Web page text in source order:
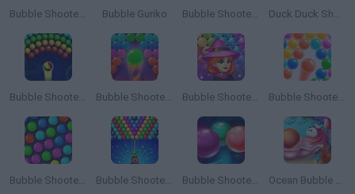
Bubble Shooter Saga 2: Endless Bubble Guriko Bubble Shooter 3 Duck Duck Shampoo
Bubble Shooter Arcade Bubble Shooter Pro 2 Bubble Shooter Witch Tower Bubble Shooter Ultimate
Bubble Shooter HD Bubble Shooter 1 Bubble Shooter Challenge Ocean Bubble Shooter